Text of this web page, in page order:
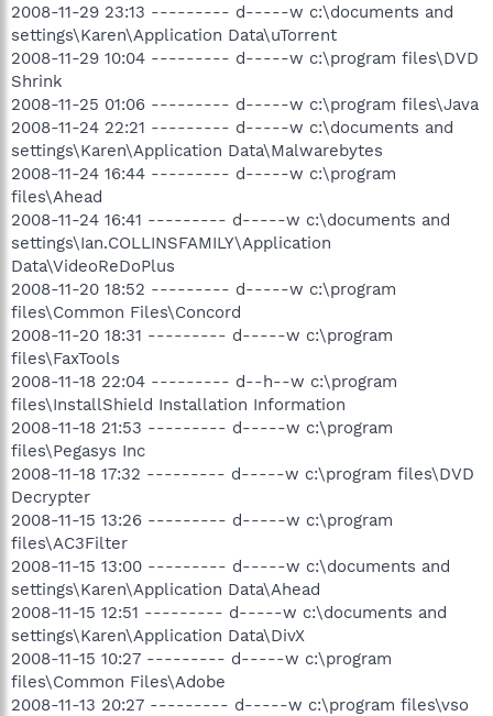
2008-11-29 23:13 --------- d-----w c:\documents and
settings\Karen\Application Data\uTorrent
2008-11-29 10:04 --------- d-----w c:\program files\DVD
Shrink
2008-11-25 01:06 --------- d-----w c:\program files\Java
2008-11-24 22:21 --------- d-----w c:\documents and
settings\Karen\Application Data\Malwarebytes
2008-11-24 16:44 --------- d-----w c:\program
files\Ahead
2008-11-24 16:41 --------- d-----w c:\documents and
settings\Ian.COLLINSFAMILY\Application
Data\VideoReDoPlus
2008-11-20 18:52 --------- d-----w c:\program
files\Common Files\Concord
2008-11-20 18:31 --------- d-----w c:\program
files\FaxTools
2008-11-18 22:04 --------- d--h--w c:\program
files\InstallShield Installation Information
2008-11-18 21:53 --------- d-----w c:\program
files\Pegasys Inc
2008-11-18 17:32 --------- d-----w c:\program files\DVD
Decrypter
2008-11-15 13:26 --------- d-----w c:\program
files\AC3Filter
2008-11-15 13:00 --------- d-----w c:\documents and
settings\Karen\Application Data\Ahead
2008-11-15 12:51 --------- d-----w c:\documents and
settings\Karen\Application Data\DivX
2008-11-15 10:27 --------- d-----w c:\program
files\Common Files\Adobe
2008-11-13 20:27 --------- d-----w c:\program files\vso